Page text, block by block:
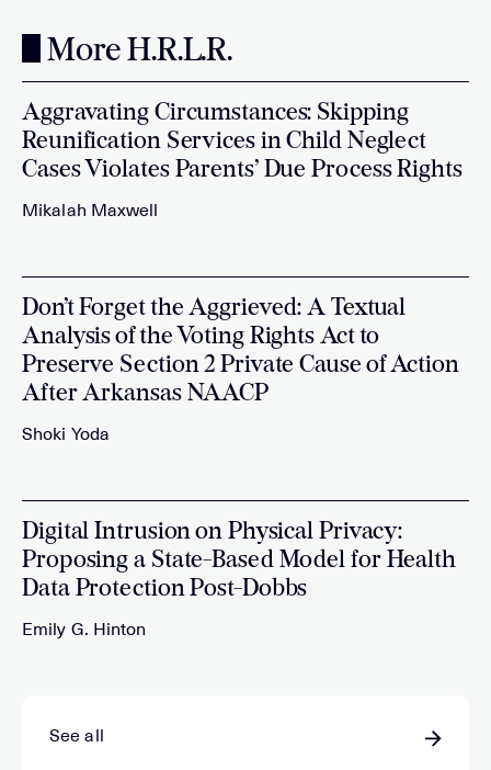
More H.R.L.R.
Aggravating Circumstances: Skipping
Reunification Services in Child Neglect
Cases Violates Parents’ Due Process Rights
Mikalah Maxwell
Don’t Forget the Aggrieved: A Textual
Analysis of the Voting Rights Act to
Preserve Section 2 Private Cause of Action
After Arkansas NAACP
Shoki Yoda
Digital Intrusion on Physical Privacy:
Proposing a State-Based Model for Health
Data Protection Post-Dobbs
Emily G. Hinton
See all